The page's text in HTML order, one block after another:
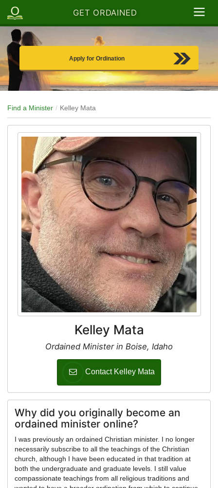
GET ORDAINED
Apply for Ordination
Find a Minister Kelley Mata
Kelley Mata
Ordained Minister in Boise, Idaho
Contact Kelley Mata
Why did you originally become an
ordained minister online?
I was previously an ordained Christian minister. I no longer
necessarily subscribe to all the teachings of the Christian
church, although I have been educated in that tradition at
both the undergraduate and graduate levels. I still value
compassionate teachings from all religious traditions and